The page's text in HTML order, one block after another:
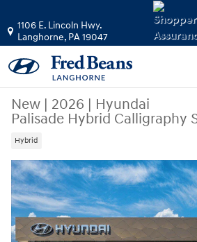
1106 E. Lincoln Hwy.
Langhorne, PA19047
New | 2026 | Hyundai
Palisade Hybrid Calligraphy
Hybrid
New 2026 Hyundai Palisade Hybrid